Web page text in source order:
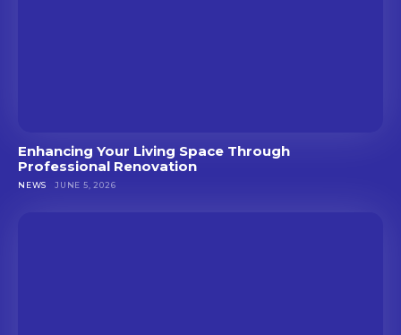
Enhancing Your Living Space Through
Professional Renovation
NEWS JUNE 5, 2026